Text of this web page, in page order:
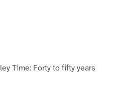
Time: Forty to fifty years